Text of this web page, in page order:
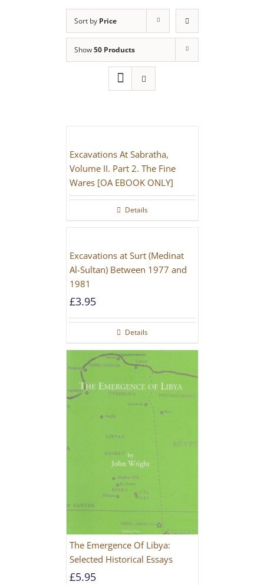
Sort by Price
Show50 Products
Excavations At Sabratha,
Volume II. Part 2. The Fine
Wares [OA EBOOK ONLY]
Details
Excavations at Surt (Medinat
Al-Sultan) Between 1977 and
1981
£3.95
Details
The Emergence Of Libya:
Selected Historical Essays
£5.95